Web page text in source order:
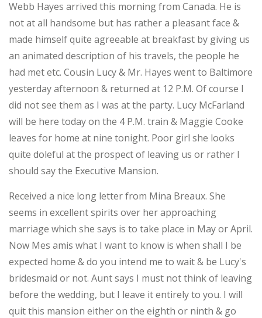
Webb Hayes arrived this morning from Canada. He is
not at all handsome but has rather a pleasant face &
made himself quite agreeable at breakfast by giving us
an animated description of his travels, the people he
had met etc. Cousin Lucy & Mr. Hayes went to Baltimore
yesterday afternoon & returned at 12 P.M. Of course I
did not see them as I was at the party. Lucy McFarland
will be here today on the 4 P.M. train & Maggie Cooke
leaves for home at nine tonight. Poor girl she looks
quite doleful at the prospect of leaving us or rather I
should say the Executive Mansion.
Received a nice long letter from Mina Breaux. She
seems in excellent spirits over her approaching
marriage which she says is to take place in May or April.
Now Mes amis what I want to know is when shall I be
expected home & do you intend me to wait & be Lucy's
bridesmaid or not. Aunt says I must not think of leaving
before the wedding, but I leave it entirely to you. I will
quit this mansion either on the eighth or ninth & go